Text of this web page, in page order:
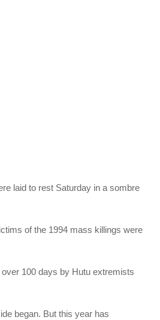
laid to rest Saturday in a sombre
of the 1994 mass killings were
100 days by Hutu extremists
began. But this year has